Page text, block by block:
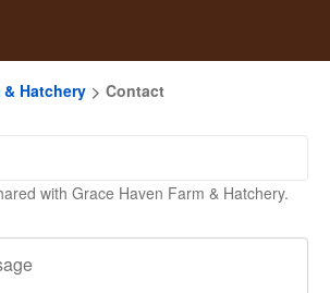
& Hatchery
Contact
with Grace Haven Farm & Hatchery.